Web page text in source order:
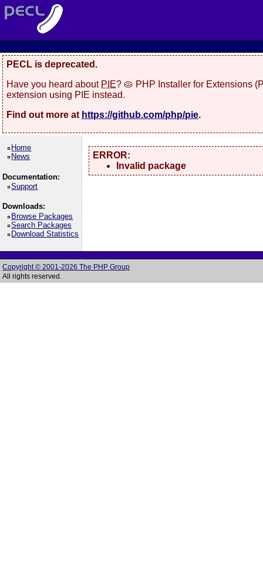
PECL is deprecated.
Have you heard about PIE? 🥧 PHP Installer for Extensions
extension using PIE instead.
Find out more at https://github.com/php/pie.
Home
News
Documentation:
Support
Downloads:
Browse Packages
Search Packages
Download Statistics
ERROR:
Invalid package
Copyright © 2001-2026 The PHP Group
All rights reserved.